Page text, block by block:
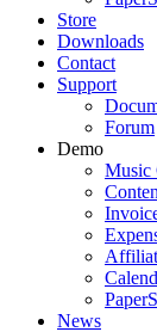
Store
Downloads
Contact
Support
Forum
Demo
Music
News